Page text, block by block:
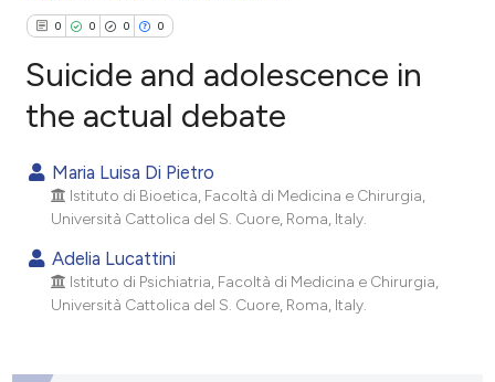
0 0 0 0
Citing Publications
Supporting
Mentioning
Contrasting
Suicide and adolescence in
the actual debate
Maria Luisa Di Pietro
Istituto di Bioetica, Facoltà di Medicina e Chirurgia,
Università Cattolica del S. Cuore, Roma, Italy.
Adelia Lucattini
Istituto di Psichiatria, Facoltà di Medicina e Chirurgia,
Università Cattolica del S. Cuore, Roma, Italy.